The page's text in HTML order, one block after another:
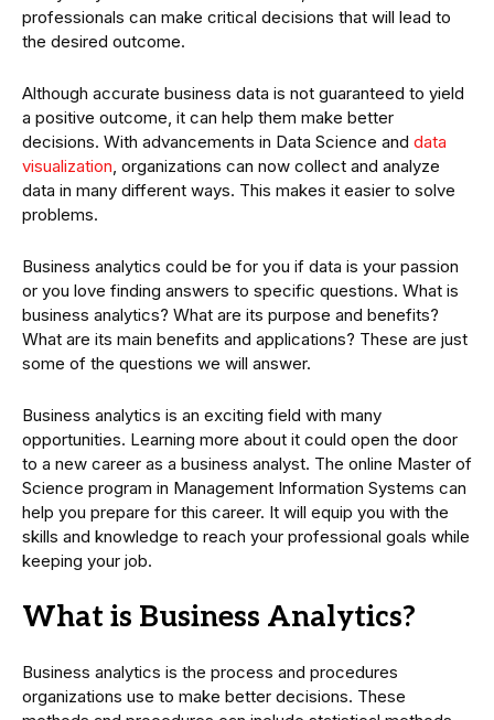
professionals can make critical decisions that will lead to
the desired outcome.
Although accurate business data is not guaranteed to yield
a positive outcome, it can help them make better
decisions. With advancements in Data Science and data
visualization, organizations can now collect and analyze
data in many different ways. This makes it easier to solve
problems.
Business analytics could be for you if data is your passion
or you love finding answers to specific questions. What is
business analytics? What are its purpose and benefits?
What are its main benefits and applications? These are just
some of the questions we will answer.
Business analytics is an exciting field with many
opportunities. Learning more about it could open the door
to a new career as a business analyst. The online Master of
Science program in Management Information Systems can
help you prepare for this career. It will equip you with the
skills and knowledge to reach your professional goals while
keeping your job.
What is Business Analytics?
Business analytics is the process and procedures
organizations use to make better decisions. These